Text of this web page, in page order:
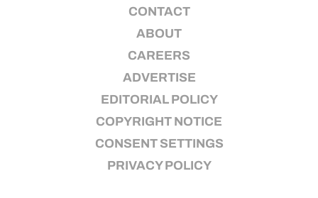
CONTACT
ABOUT
CAREERS
ADVERTISE
EDITORIAL POLICY
COPYRIGHT NOTICE
CONSENT SETTINGS
PRIVACY POLICY